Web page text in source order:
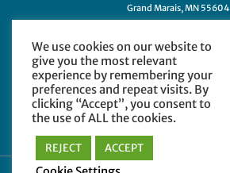
Grand Marais, MN 55604
218-387-3411
GetHelp@myCCHE.org
We use cookies on our website to
give you the most relevant
experience by remembering your
preferences and repeat visits. By
clicking “Accept”, you consent to
the use of ALL the cookies.
REJECT ACCEPT